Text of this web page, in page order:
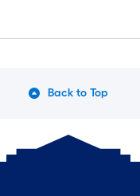
Back to Top